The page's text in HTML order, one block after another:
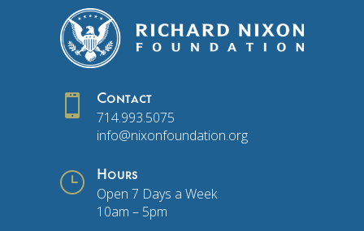
 Contact
714.993.5075
info@nixonfoundation.org
} Hours
Open 7 Days a Week
10am – 5pm